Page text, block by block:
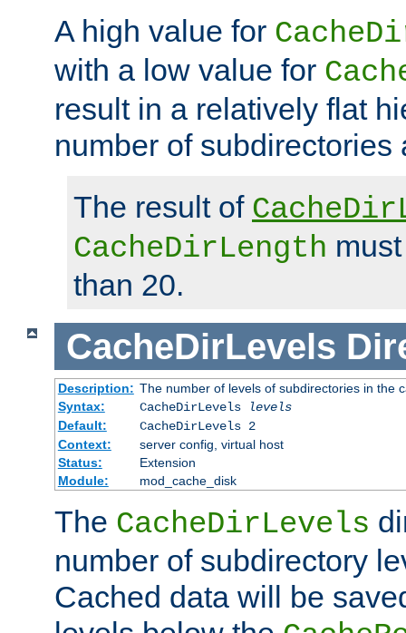
A high value for
with a low value for
result in a relatively flat
number of subdirectories
The result of
CacheDirLength
than 20.
CacheDirLevels
Description: The number of levels of subdirectories in the
Syntax:
CacheDirLevels
levels
Default:
CacheDirLevels 2
Context:
server config, virtual host
Status:
Extension
Module:
mod_cache_disk
The CacheDirLevels
number of subdirectory
Cached data will be